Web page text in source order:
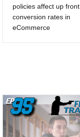
policies affect up front
conversion rates in
eCommerce